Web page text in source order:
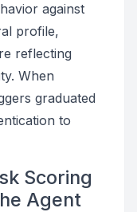
against
profile,
reflecting
When
graduated
to
Scoring
Agent